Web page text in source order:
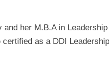
her M.B.A in Leadership
as a DDI